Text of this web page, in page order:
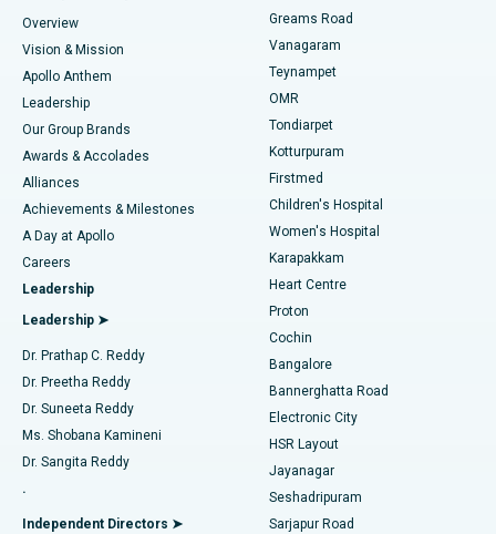
Find Dentist
Find Pediatric
Find Dermatologist
Find Urologist
Find Diabetologist
Find Gynecologist
Find General Physician
Best Heart Centre in Thousand Lights, Chennai
Best Hospital in Jubilee Hills, Hyderabad
Best Hospital in Tondiarpet, Chennai
Best Hospital in Kotturpuram, Chennai
Best Hospital in Kovai Road, Karur
Best Hospital in Karapakkam, Chennai
Best Hospital in Arilova, Vizag
Best Hospital in Kanpur Road, Lucknow
Best Hospital in Sector-26, Noida
Best Hospital in Gandhinagar, Ahmedabad
Best Hospital in Aragonda, Andhra Pradesh
Best Hospital in Bannerghatta Road, Bangalore
Sleeve Gastrectomy
Lasik Surgery
Liposuction
Coronary Angiogram
Transcatheter Aortic Valve Replacement
MitraClip Valve Repair
Minimally Invasive Cardiac Surgery
Catheter Ablation
ACL Reconstruction Surgery
Reverse Shoulder Replacement
Endometrial Ablation
Overview
Vision & Mission
Apollo Anthem
Leadership
Our Group Brands
Awards & Accolades
Alliances
Achievements & Milestones
A Day at Apollo
Careers
Leadership
Leadership ➤
Dr. Prathap C. Reddy
Dr. Preetha Reddy
Dr. Suneeta Reddy
Ms. Shobana Kamineni
Dr. Sangita Reddy
.
Independent Directors ➤
Greams Road
Vanagaram
Teynampet
OMR
Tondiarpet
Kotturpuram
Firstmed
Children's Hospital
Women's Hospital
Karapakkam
Heart Centre
Proton
Cochin
Bangalore
Bannerghatta Road
Electronic City
HSR Layout
Jayanagar
Seshadripuram
Sarjapur Road